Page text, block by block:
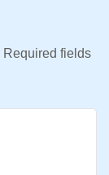
Required fields